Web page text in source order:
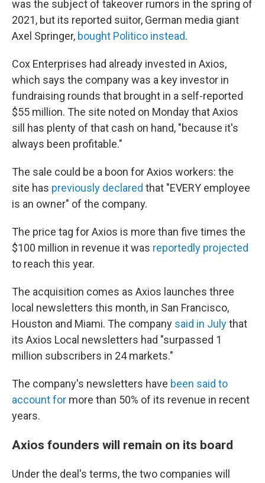
was the subject of takeover rumors in the spring of
2021, but its reported suitor, German media giant
Axel Springer, bought Politico instead.
Cox Enterprises had already invested in Axios,
which says the company was a key investor in
fundraising rounds that brought in a self-reported
$55 million. The site noted on Monday that Axios
sill has plenty of that cash on hand, "because it's
always been profitable."
The sale could be a boon for Axios workers: the
site has previously declared that "EVERY employee
is an owner" of the company.
The price tag for Axios is more than five times the
$100 million in revenue it was reportedly projected
to reach this year.
The acquisition comes as Axios launches three
local newsletters this month, in San Francisco,
Houston and Miami. The company said in Julythat
its Axios Local newsletters had "surpassed 1
million subscribers in 24 markets."
The company's newsletters have been said to
account for more than 50% of its revenue in recent
years.
Axios founders will remain on its board
Under the deal's terms, the two companies will